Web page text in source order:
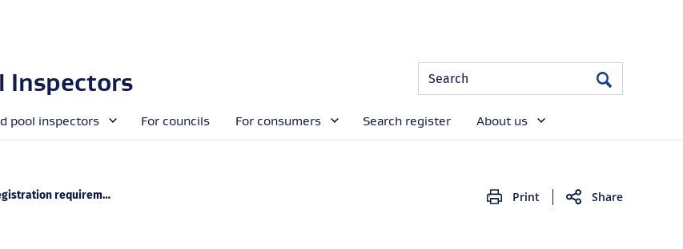
Inspectors
Search
Search
pool inspectors For councils For consumers Search register About us
requirements Print Share